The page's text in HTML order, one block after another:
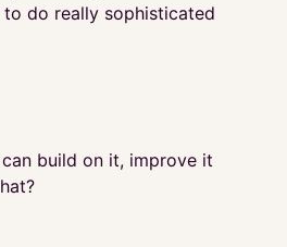
to do really sophisticated
build on it, improve it